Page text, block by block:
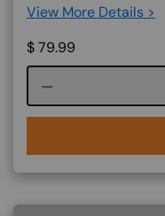
View More Details >
$79.99